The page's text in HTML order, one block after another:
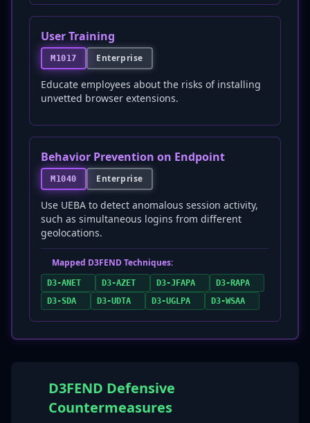
User Training
M1017 Enterprise
Educate employees about the risks of installing
unvetted browser extensions.
Behavior Prevention on Endpoint
M1040 Enterprise
Use UEBA to detect anomalous session activity,
such as simultaneous logins from different
geolocations.
Mapped D3FEND Techniques:
D3-ANET D3-AZET D3-JFAPA
D3-RAPA
D3-SDA
D3-UDTA D3-UGLPA D3-WSAA
D3FEND Defensive
Countermeasures